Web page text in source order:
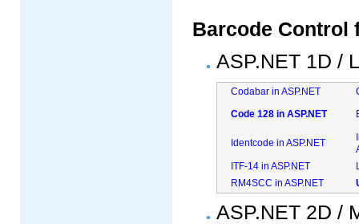
Barcode Control
ASP.NET 1D /
Codabar in ASP.NET
Code 128 in ASP.NET
Identcode in ASP.NET
ITF-14 in ASP.NET
RM4SCC in ASP.NET
ASP.NET 2D /